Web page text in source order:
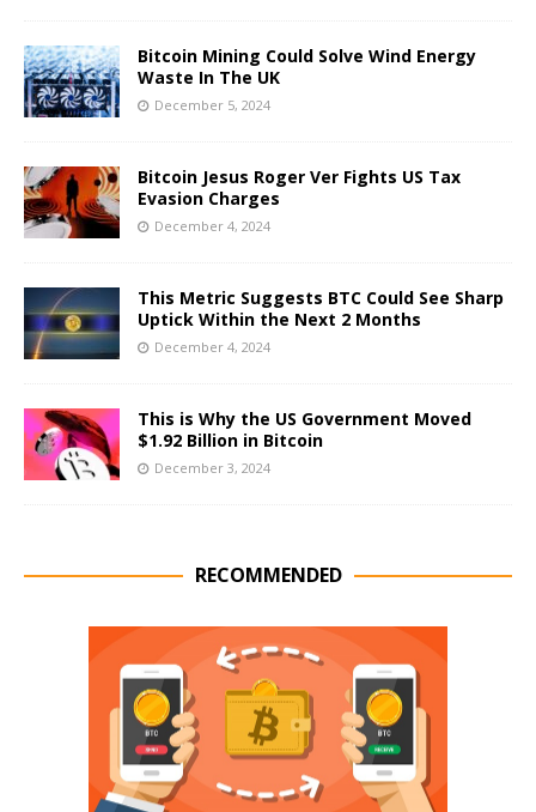
Bitcoin Mining Could Solve Wind Energy
Waste In The UK
December 5, 2024
Bitcoin Jesus Roger Ver Fights US Tax
Evasion Charges
December 4, 2024
This Metric Suggests BTC Could See Sharp
Uptick Within the Next 2 Months
December 4, 2024
This is Why the US Government Moved
$1.92 Billion in Bitcoin
December 3, 2024
RECOMMENDED